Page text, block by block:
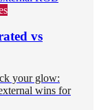
vs
your glow:
wins for